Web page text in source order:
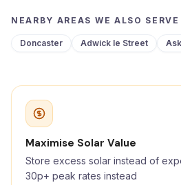
NEARBY AREAS WE ALSO SERVE
Doncaster Adwick le Street
Maximise Solar Value
Store excess solar instead of
30p+ peak rates instead